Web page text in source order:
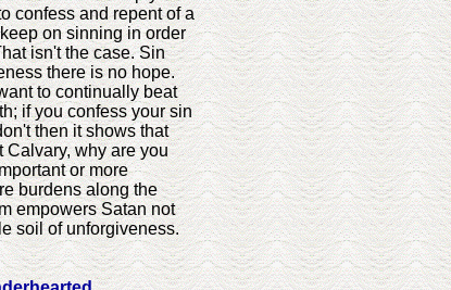
confess and repent of a
on sinning in order
isn't the case. Sin
there is no hope.
to continually beat
if you confess your sin
then it shows that
Calvary, why are you
or more
burdens along the
empowers Satan not
soil of unforgiveness.